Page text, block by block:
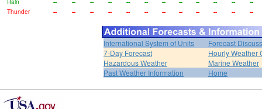
Rain
-- -- -- -- -- -- -- -- -- -- --
--
Thunder
-- -- -- -- -- -- -- -- -- -- -- --
International System of Units
Forecast
7-Day Forecast
Hourly Weather
Hazardous Weather
Marine Weather
Past Weather Information
Home